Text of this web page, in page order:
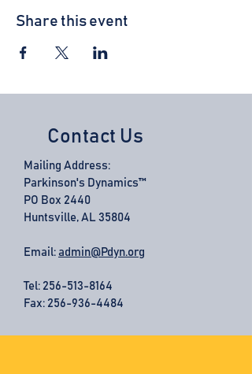
Share this event
Contact Us
Mailing Address:
Parkinson's Dynamics™
PO Box 2440
Huntsville, AL 35804
Email: admin@Pdyn.org
Tel: 256-513-8164
Fax: 256-936-4484